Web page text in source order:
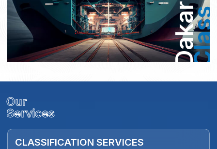
DakarClass
Our
Services
CLASSIFICATION SERVICES